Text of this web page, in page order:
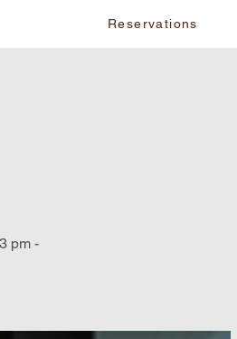
Reservations
pm -